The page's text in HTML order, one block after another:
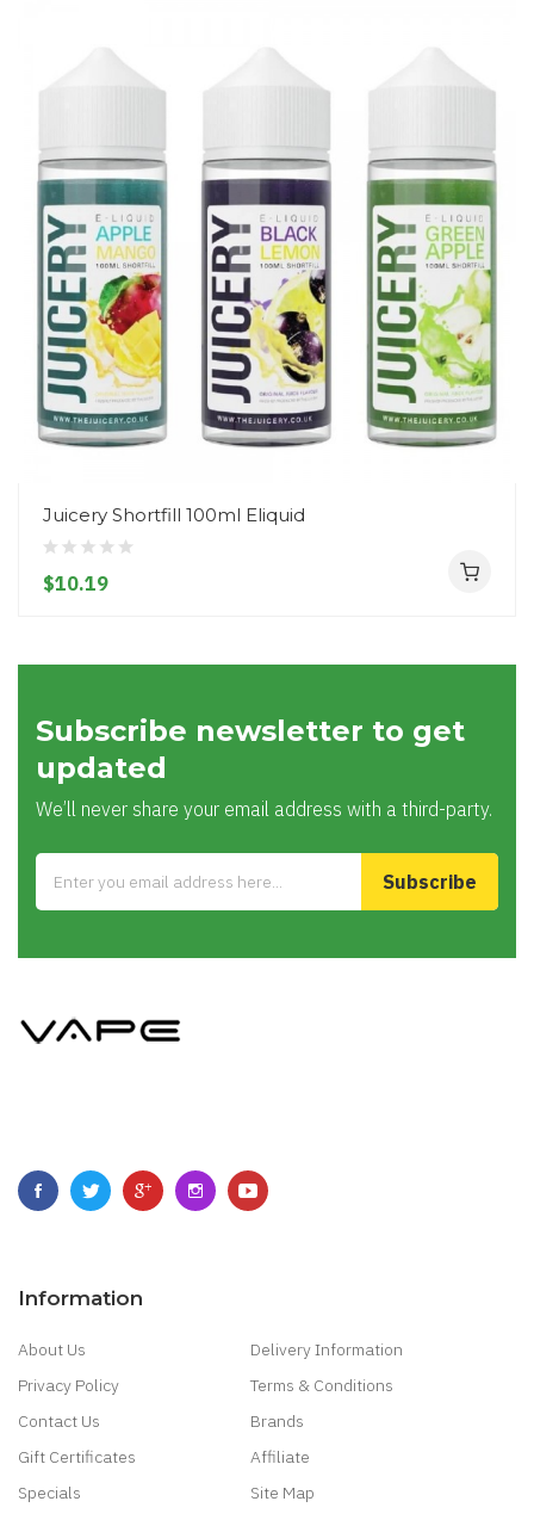
Juicery Shortfill 100ml Eliquid
$10.19
Subscribe newsletter to get
updated
We’ll never share your email address with a third-party.
Subscribe
Information
About Us
Delivery Information
Privacy Policy
Terms & Conditions
Contact Us
Brands
Gift Certificates
Affiliate
Specials
Site Map